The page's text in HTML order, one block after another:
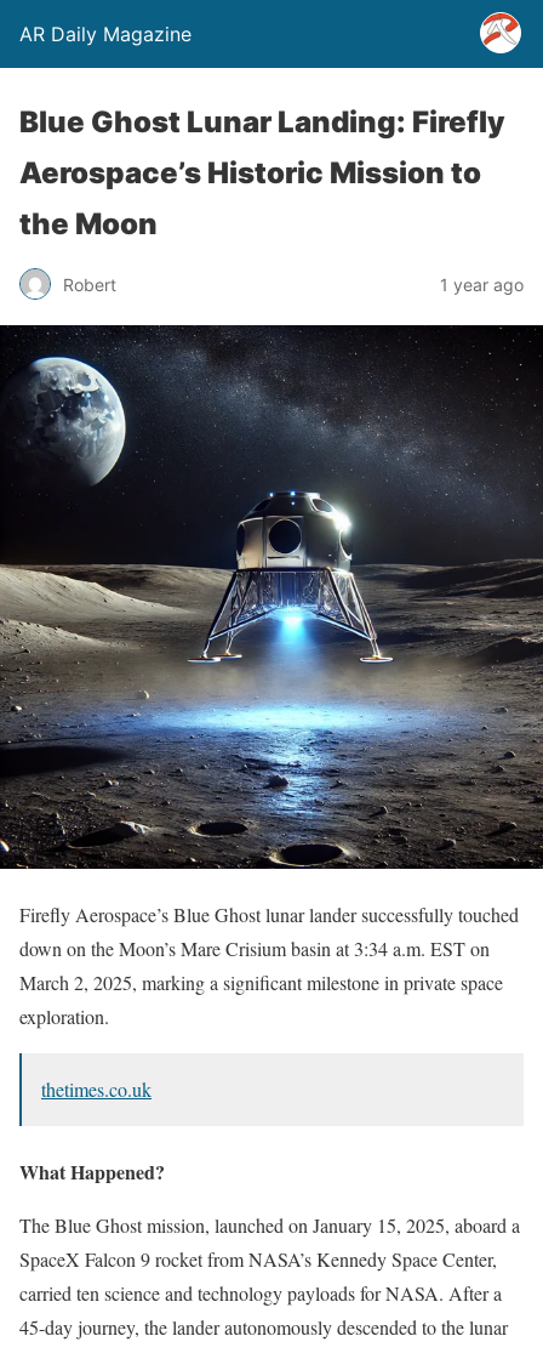
AR Daily Magazine
Blue Ghost Lunar Landing: Firefly
Aerospace’s Historic Mission to
the Moon
Robert 1 year ago
Firefly Aerospace’s Blue Ghost lunar lander successfully touched
down on the Moon’s Mare Crisium basin at 3:34 a.m. EST on
March 2, 2025, marking a significant milestone in private space
exploration.
thetimes.co.uk
What Happened?
The Blue Ghost mission, launched on January 15, 2025, aboard a
SpaceX Falcon 9 rocket from NASA’s Kennedy Space Center,
carried ten science and technology payloads for NASA. After a
45-day journey, the lander autonomously descended to the lunar